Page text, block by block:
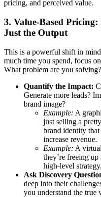
pricing, and perceived value.
3. Value-Based
Just the Output
This is a powerful shift in
much time you spend, focus
What problem are you
Quantify the Impact:
Generate more leads?
brand image?
Example: A
just selling a
brand identity that
increase revenue.
Example: A
they’re freeing up
high-level
Ask Discovery
deep into their
you understand the true